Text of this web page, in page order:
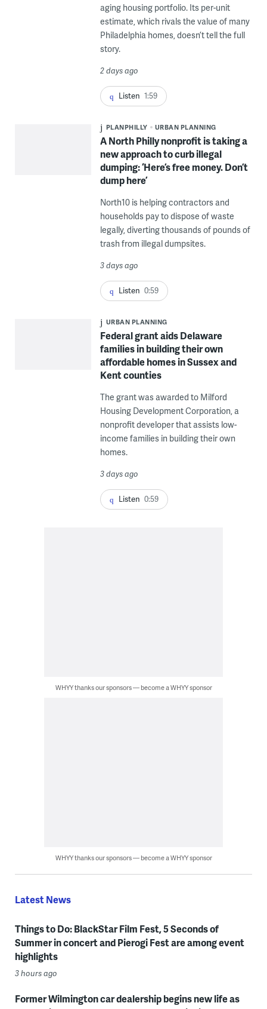
aging housing portfolio. Its per-unit
estimate, which rivals the value of many
Philadelphia homes, doesn’t tell the full
story.
2 days ago
Listen 1:59
PLANPHILLY URBAN PLANNING
A North Philly nonprofit is taking a
new approach to curb illegal
dumping: ‘Here’s free money. Don’t
dump here’
North10 is helping contractors and
households pay to dispose of waste
legally, diverting thousands of pounds of
trash from illegal dumpsites.
3 days ago
Listen 0:59
URBAN PLANNING
Federal grant aids Delaware
families in building their own
affordable homes in Sussex and
Kent counties
The grant was awarded to Milford
Housing Development Corporation, a
nonprofit developer that assists low-
income families in building their own
homes.
3 days ago
Listen 0:59
WHYY thanks our sponsors — become a WHYY sponsor
WHYY thanks our sponsors — become a WHYY sponsor
Latest News
Things to Do: BlackStar Film Fest, 5 Seconds of
Summer in concert and Pierogi Fest are among event
highlights
3 hours ago
Former Wilmington car dealership begins new life as